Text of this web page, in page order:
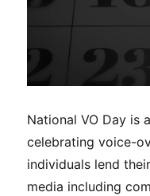
National VO Day is
celebrating voice-
individuals lend
media including